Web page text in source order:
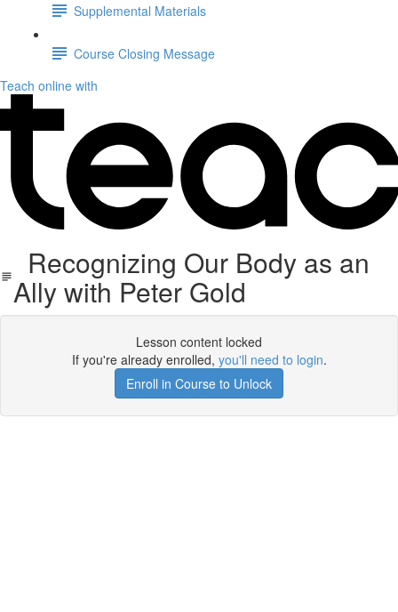
Supplemental Materials
Course Closing Message
Teach online with
Recognizing Our Body as an
Ally with Peter Gold
Lesson content locked
If you're already enrolled, you'll need to login.
Enroll in Course to Unlock